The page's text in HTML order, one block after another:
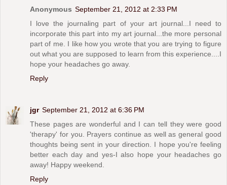
Anonymous September 21, 2012 at 2:33 PM
I love the journaling part of your art journal...I need to
incorporate this part into my art journal...the more personal
part of me. I like how you wrote that you are trying to figure
out what you are supposed to learn from this experience....I
hope your headaches go away.
Reply
jgr September 21, 2012 at 6:36 PM
These pages are wonderful and I can tell they were good
'therapy' for you. Prayers continue as well as general good
thoughts being sent in your direction. I hope you're feeling
better each day and yes-I also hope your headaches go
away! Happy weekend.
Reply